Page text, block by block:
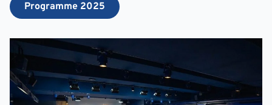
Programme 2025